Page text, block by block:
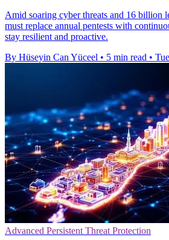
Amid soaring cyber threats and 16 billion
must replace annual pentests with
stay resilient and proactive.
By Hüseyin Can Yüceel • 5 min read •
Advanced Persistent Threat Protection